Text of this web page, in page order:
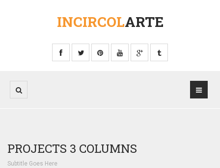
INCIRCOLARTE
PROJECTS 3 COLUMNS
Subtitle Goes Here